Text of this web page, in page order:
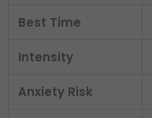
Best Time
Intensity
Anxiety Risk